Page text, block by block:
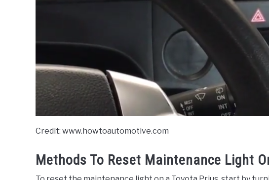
Credit: www.howtoautomotive.com
Methods To Reset Maintenance Light